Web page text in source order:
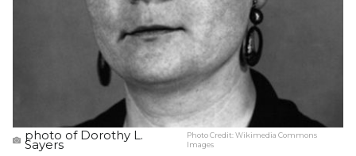
photo of Dorothy L.
Sayers
Photo Credit:Wikimedia Commons
Images